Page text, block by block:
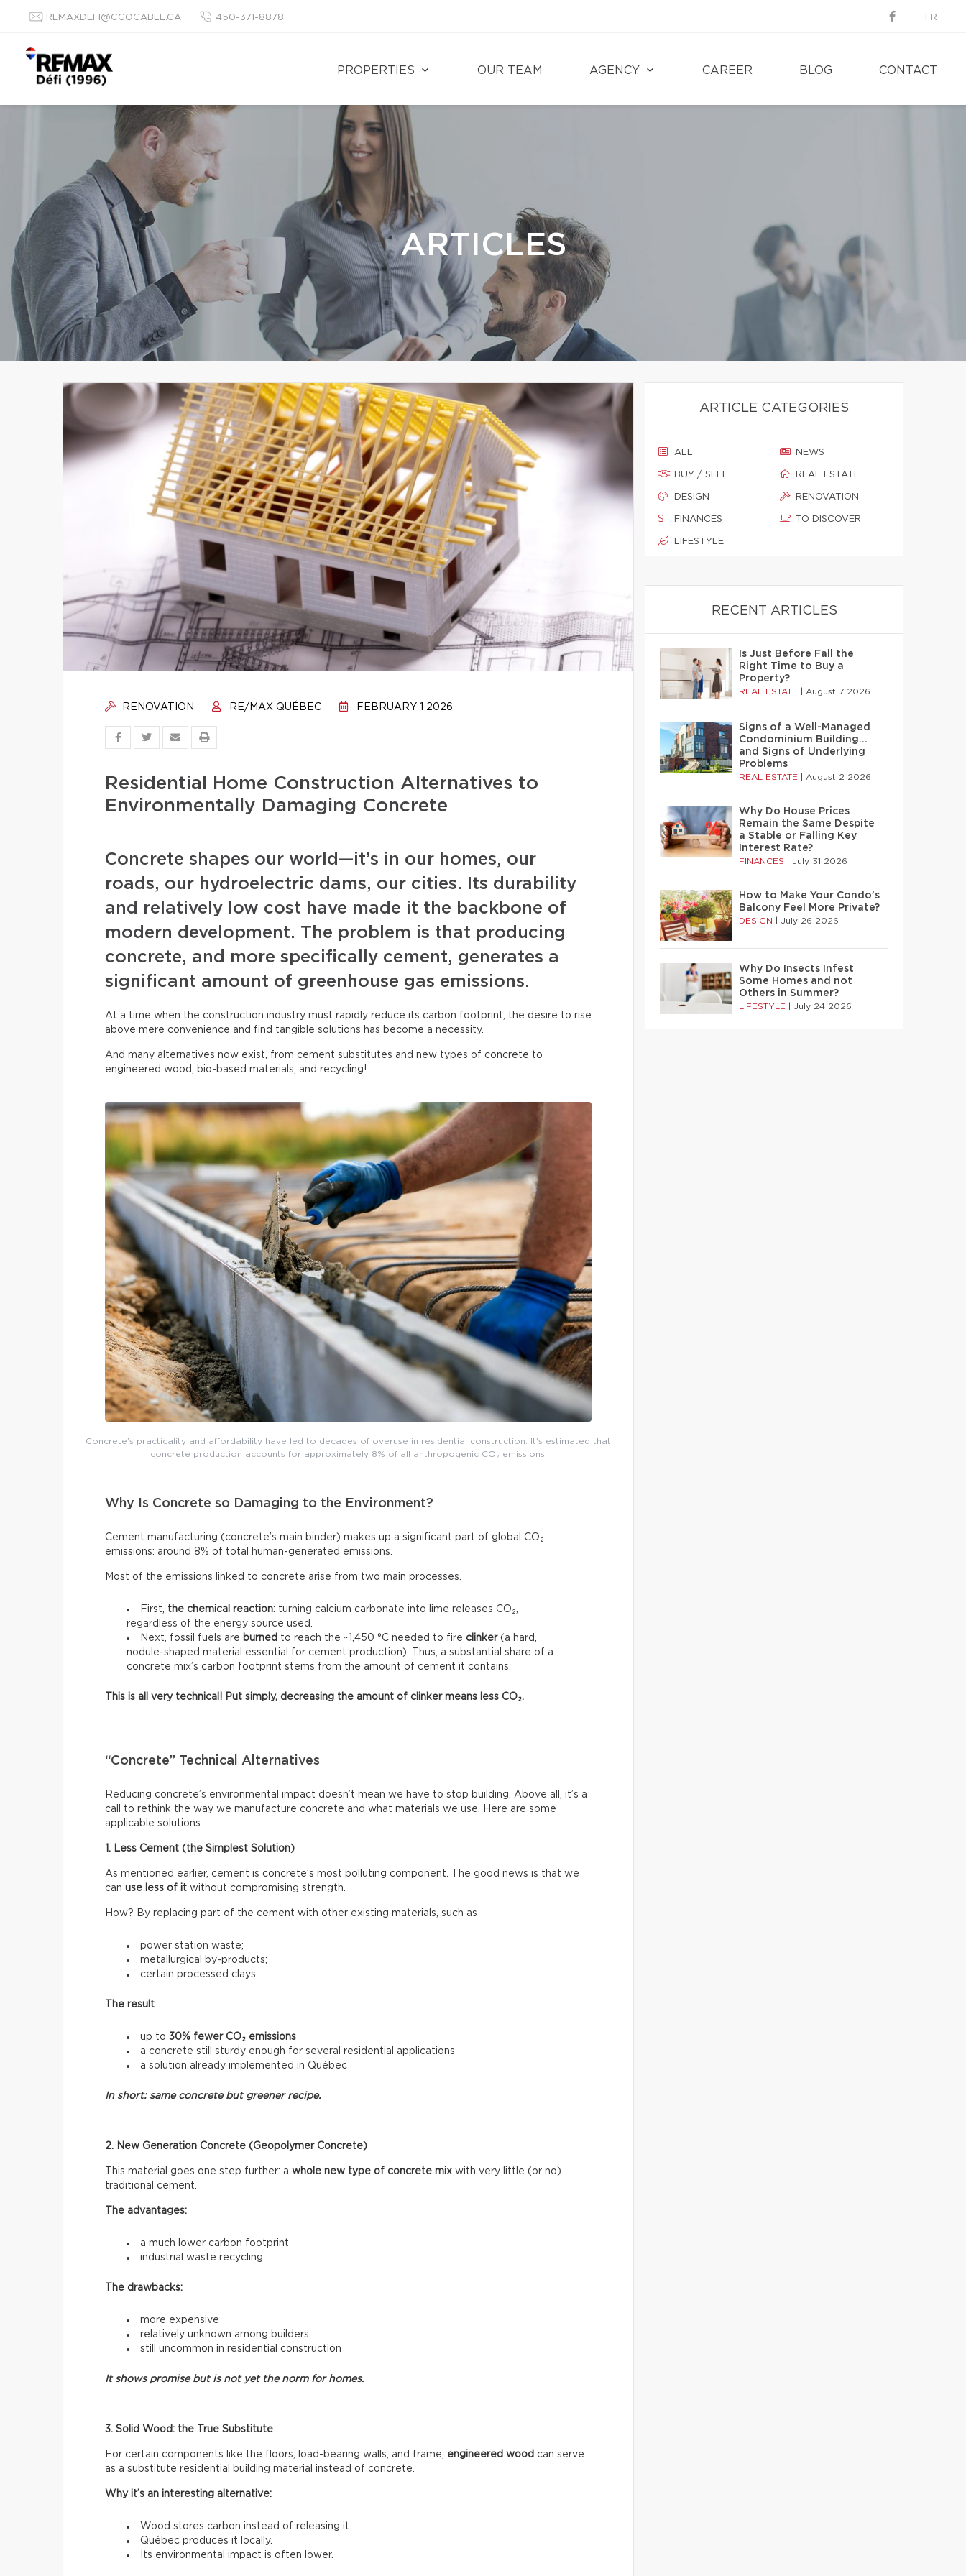
REMAXDEFI@CGOCABLE.CA 450-371-8878 FR
PROPERTIES OUR TEAM AGENCY CAREER BLOG CONTACT
ARTICLES
RENOVATION RE/MAX QUÉBEC FEBRUARY 1 2026
Residential Home Construction Alternatives to
Environmentally Damaging Concrete
Concrete shapes our world—it’s in our homes, our
roads, our hydroelectric dams, our cities. Its durability
and relatively low cost have made it the backbone of
modern development. The problem is that producing
concrete, and more specifically cement, generates a
significant amount of greenhouse gas emissions.
At a time when the construction industry must rapidly reduce its carbon footprint, the desire to rise
above mere convenience and find tangible solutions has become a necessity.
And many alternatives now exist, from cement substitutes and new types of concrete to
engineered wood, bio-based materials, and recycling!
Concrete’s practicality and affordability have led to decades of overuse in residential construction. It’s estimated that
concrete production accounts for approximately 8% of all anthropogenic CO₂ emissions.
Why Is Concrete so Damaging to the Environment?
Cement manufacturing (concrete’s main binder) makes up a significant part of global CO₂
emissions: around 8% of total human-generated emissions.
Most of the emissions linked to concrete arise from two main processes.
First, the chemical reaction: turning calcium carbonate into lime releases CO₂,
regardless of the energy source used.
Next, fossil fuels are burned to reach the ~1,450 °C needed to fire clinker(a hard,
nodule-shaped material essential for cement production). Thus, a substantial share of a
concrete mix’s carbon footprint stems from the amount of cement it contains.
This is all very technical! Put simply, decreasing the amount of clinker means less CO₂.
“Concrete” Technical Alternatives
Reducing concrete’s environmental impact doesn’t mean we have to stop building. Above all, it’s a
call to rethink the way we manufacture concrete and what materials we use. Here are some
applicable solutions.
1. Less Cement (the Simplest Solution)
As mentioned earlier, cement is concrete’s most polluting component. The good news is that we
can use less of it without compromising strength.
How? By replacing part of the cement with other existing materials, such as
power station waste;
metallurgical by-products;
certain processed clays.
The result:
up to 30% fewer CO₂ emissions
a concrete still sturdy enough for several residential applications
a solution already implemented in Québec
In short: same concrete but greener recipe.
2. New Generation Concrete (Geopolymer Concrete)
This material goes one step further: a whole new type of concrete mix with very little (or no)
traditional cement.
The advantages:
a much lower carbon footprint
industrial waste recycling
The drawbacks:
more expensive
relatively unknown among builders
still uncommon in residential construction
It shows promise but is not yet the norm for homes.
3. Solid Wood: the True Substitute
For certain components like the floors, load-bearing walls, and frame, engineered wood can serve
as a substitute residential building material instead of concrete.
Why it’s an interesting alternative:
Wood stores carbon instead of releasing it.
Québec produces it locally.
Its environmental impact is often lower.
ARTICLE CATEGORIES
ALL
BUY / SELL
DESIGN
FINANCES
LIFESTYLE
NEWS
REAL ESTATE
RENOVATION
TO DISCOVER
RECENT ARTICLES
Is Just Before Fall the
Right Time to Buy a
Property?
REAL ESTATE August 7 2026
Signs of a Well-Managed
Condominium Building…
and Signs of Underlying
Problems
REAL ESTATE August 2 2026
Why Do House Prices
Remain the Same Despite
a Stable or Falling Key
Interest Rate?
FINANCES July 31 2026
How to Make Your Condo’s
Balcony Feel More Private?
DESIGN July 26 2026
Why Do Insects Infest
Some Homes and not
Others in Summer?
LIFESTYLE July 24 2026